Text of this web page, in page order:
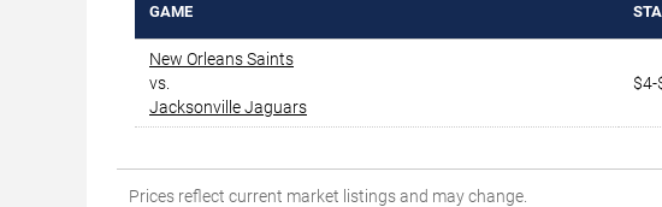
GAME
New Orleans Saints
vs.
Jacksonville Jaguars
$4-
Prices reflect current market listings and may change.